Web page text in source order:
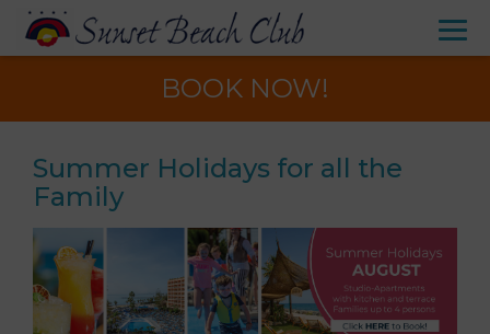
BOOK NOW!
Summer Holidays for all the
Family